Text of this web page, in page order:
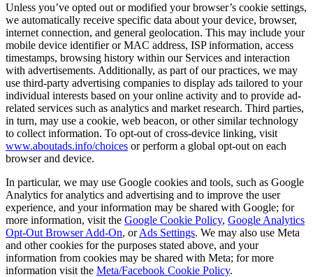
Unless you’ve opted out or modified your browser’s cookie settings,
we automatically receive specific data about your device, browser,
internet connection, and general geolocation. This may include your
mobile device identifier or MAC address, ISP information, access
timestamps, browsing history within our Services and interaction
with advertisements. Additionally, as part of our practices, we may
use third-party advertising companies to display ads tailored to your
individual interests based on your online activity and to provide ad-
related services such as analytics and market research. Third parties,
in turn, may use a cookie, web beacon, or other similar technology
to collect information. To opt-out of cross-device linking, visit
www.aboutads.info/choices or perform a global opt-out on each
browser and device.
In particular, we may use Google cookies and tools, such as Google
Analytics for analytics and advertising and to improve the user
experience, and your information may be shared with Google; for
more information, visit the Google Cookie Policy, Google Analytics
Opt-Out Browser Add-On, orAds Settings. We may also use Meta
and other cookies for the purposes stated above, and your
information from cookies may be shared with Meta; for more
information visit the Meta/Facebook Cookie Policy.